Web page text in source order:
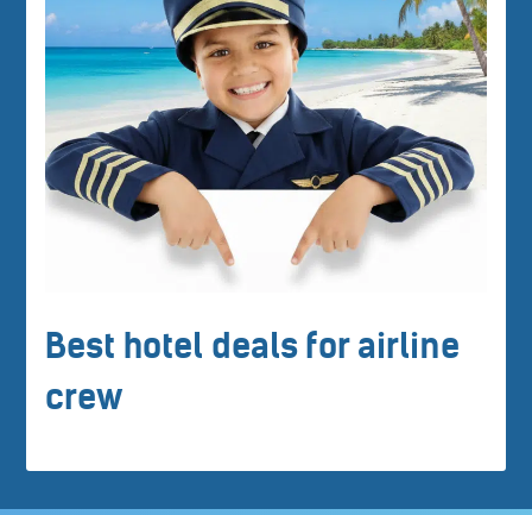
Best hotel deals for airline
crew